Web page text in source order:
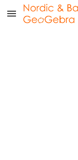
Skip to main content